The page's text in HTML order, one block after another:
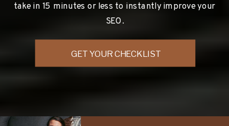
GET YOUR CHECKLIST
take in 15 minutes or less to instantly improve your
SEO.